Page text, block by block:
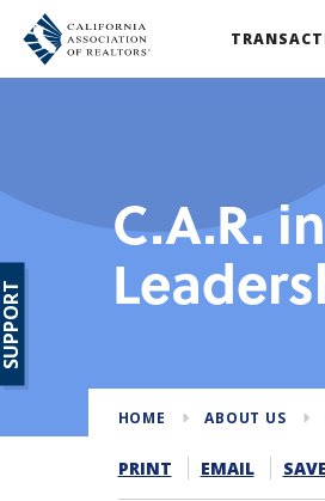
C.A.R.
HOME ABOUT US
PRINT EMAIL SAVE